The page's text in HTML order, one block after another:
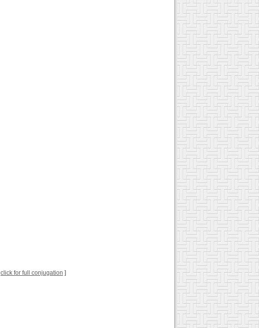
click for full conjugation ]